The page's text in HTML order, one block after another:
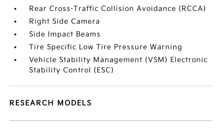
Rear Cross-Traffic Collision Avoidance (RCCA)
Right Side Camera
Side Impact Beams
Tire Specific Low Tire Pressure Warning
Vehicle Stability Management (VSM) Electronic
Stability Control (ESC)
RESEARCH MODELS